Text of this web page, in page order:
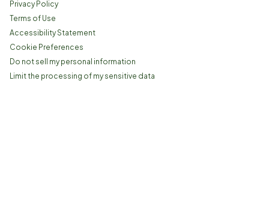
Privacy Policy
Terms of Use
Accessibility Statement
Cookie Preferences
Do not sell my personal information
Limit the processing of my sensitive data